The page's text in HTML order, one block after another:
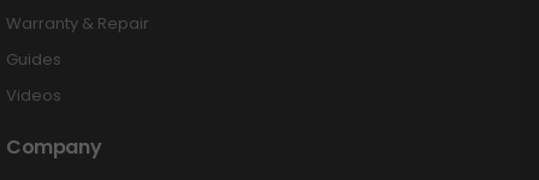
Warranty & Repair
Guides
Videos
Company